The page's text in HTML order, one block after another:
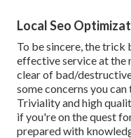
Local Seo
To be sincere, the
effective service at
clear of bad/
some concerns you
Triviality and high
if you're on the quest
prepared with